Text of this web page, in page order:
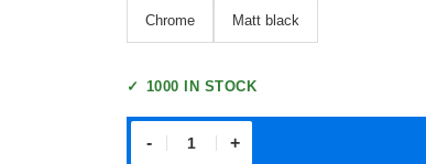
Chrome Matt black
✓ 1000 IN STOCK
- +